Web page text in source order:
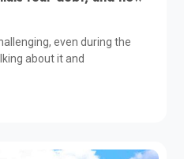
even during the
about it and